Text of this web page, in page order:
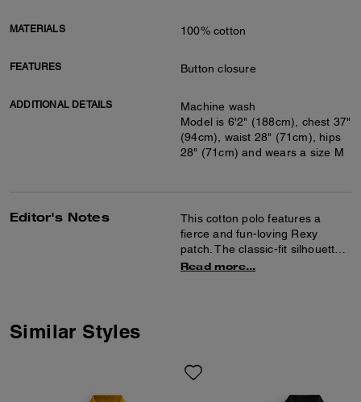
MATERIALS 100% cotton
FEATURES Button closure
ADDITIONAL DETAILS
Machine wash
Model is 6'2" (188cm), chest 37"
(94cm), waist 28" (71cm), hips
28" (71cm) and wears a size M
Editor's Notes
This cotton polo features a
fierce and fun-loving Rexy
patch. The classic-fit silhouette
is finished with a traditional
Read more...
Similar Styles